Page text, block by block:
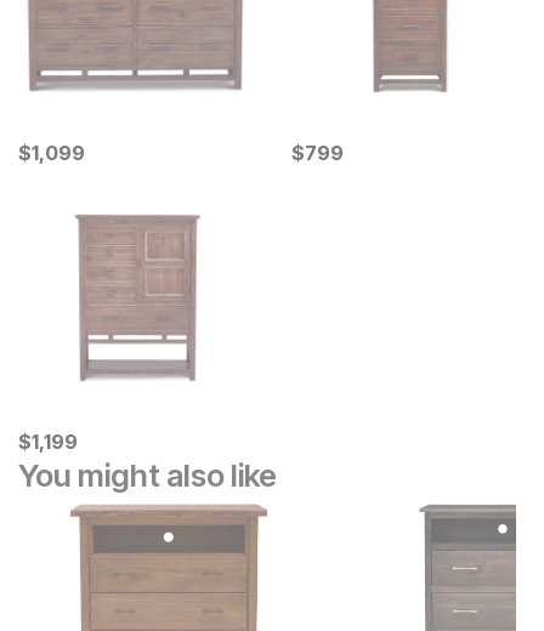
Current Price
$1099
$1,099 Current Price
$799
$799
Current Price
$1199
$1,199
You might also like